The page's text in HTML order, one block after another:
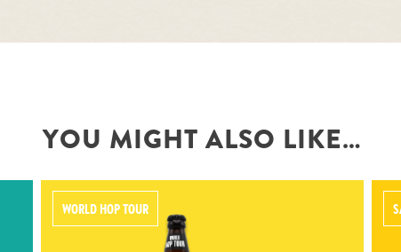
YOU MIGHT ALSO LIKE…
WORLD HOP TOUR
PAORO